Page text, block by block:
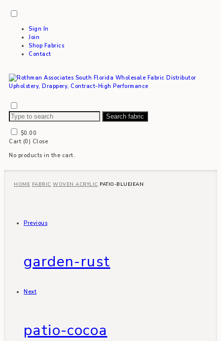
Sign In
Join
Shop Fabrics
Contact
Search fabric
$0.00
Cart (0 ) Close
No products in the cart.
HOME FABRIC WOVEN ACRYLIC PATIO-BLUEJEAN
Previous
garden-rust
Next
patio-cocoa